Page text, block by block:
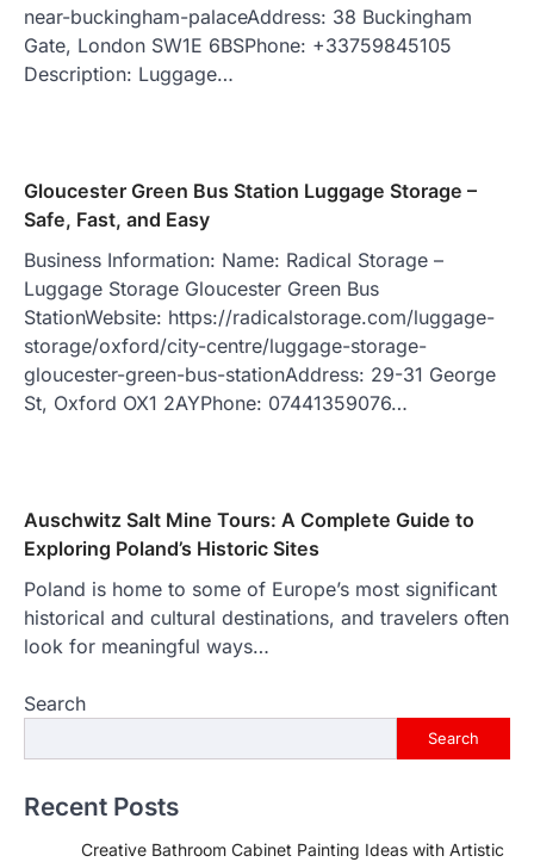
near-buckingham-palaceAddress: 38 Buckingham
Gate, London SW1E 6BSPhone: +33759845105
Description: Luggage…
Gloucester Green Bus Station Luggage Storage –
Safe, Fast, and Easy
Business Information: Name: Radical Storage –
Luggage Storage Gloucester Green Bus
StationWebsite: https://radicalstorage.com/luggage-
storage/oxford/city-centre/luggage-storage-
gloucester-green-bus-stationAddress: 29-31 George
St, Oxford OX1 2AYPhone: 07441359076…
Auschwitz Salt Mine Tours: A Complete Guide to
Exploring Poland’s Historic Sites
Poland is home to some of Europe’s most significant
historical and cultural destinations, and travelers often
look for meaningful ways…
Search
Search
Recent Posts
Creative Bathroom Cabinet Painting Ideas with Artistic